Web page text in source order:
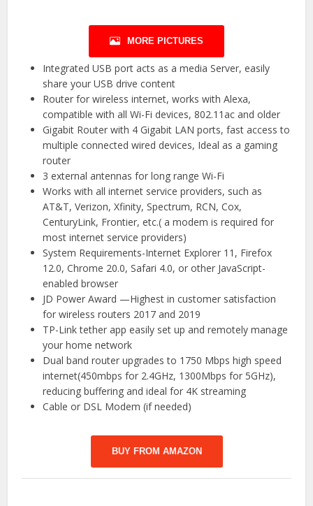
MORE PICTURES
Integrated USB port acts as a media Server, easily
share your USB drive content
Router for wireless internet, works with Alexa,
compatible with all Wi-Fi devices, 802.11ac and older
Gigabit Router with 4 Gigabit LAN ports, fast access to
multiple connected wired devices, Ideal as a gaming
router
3 external antennas for long range Wi-Fi
Works with all internet service providers, such as
AT&T, Verizon, Xfinity, Spectrum, RCN, Cox,
CenturyLink, Frontier, etc.( a modem is required for
most internet service providers)
System Requirements-Internet Explorer 11, Firefox
12.0, Chrome 20.0, Safari 4.0, or other JavaScript-
enabled browser
JD Power Award —Highest in customer satisfaction
for wireless routers 2017 and 2019
TP-Link tether app easily set up and remotely manage
your home network
Dual band router upgrades to 1750 Mbps high speed
internet(450mbps for 2.4GHz, 1300Mbps for 5GHz),
reducing buffering and ideal for 4K streaming
Cable or DSL Modem (if needed)
BUY FROM AMAZON